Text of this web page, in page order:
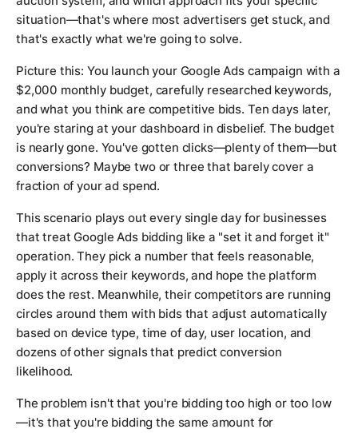
situation—that's where most advertisers get stuck, and
that's exactly what we're going to solve.
Picture this: You launch your Google Ads campaign with a
$2,000 monthly budget, carefully researched keywords,
and what you think are competitive bids. Ten days later,
you're staring at your dashboard in disbelief. The budget
is nearly gone. You've gotten clicks—plenty of them—but
conversions? Maybe two or three that barely cover a
fraction of your ad spend.
This scenario plays out every single day for businesses
that treat Google Ads bidding like a "set it and forget it"
operation. They pick a number that feels reasonable,
apply it across their keywords, and hope the platform
does the rest. Meanwhile, their competitors are running
circles around them with bids that adjust automatically
based on device type, time of day, user location, and
dozens of other signals that predict conversion
likelihood.
The problem isn't that you're bidding too high or too low
—it's that you're bidding the same amount for